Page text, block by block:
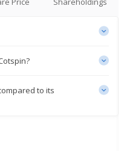
to its